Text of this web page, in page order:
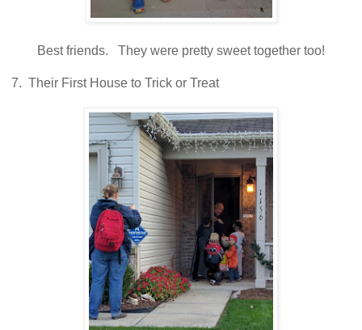
Best friends. They were pretty sweet together too!
7. Their First House to Trick or Treat